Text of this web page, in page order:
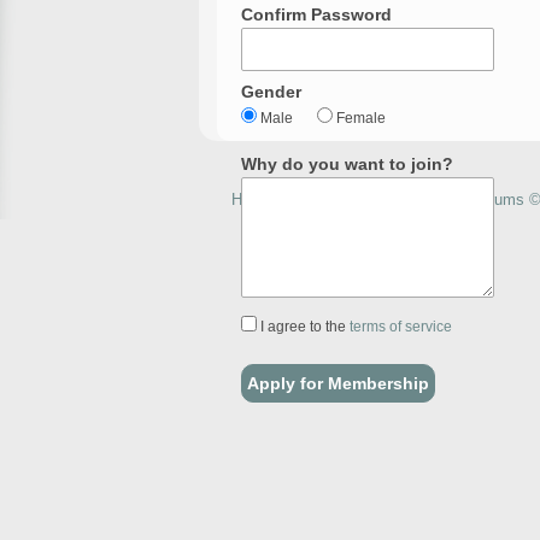
Confirm Password
Gender
Male Female
Why do you want to join?
I agree to the terms of service
How to Home Brew with Homebrewforums